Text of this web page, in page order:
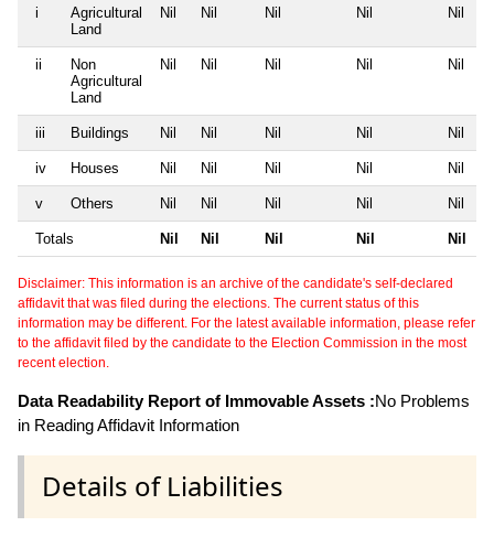
i
Agricultural
Land
Nil Nil Nil Nil Nil
ii
Non
Agricultural
Land
Nil Nil Nil Nil Nil
iii Buildings Nil Nil Nil Nil Nil
iv Houses Nil Nil Nil Nil Nil
v Others Nil Nil Nil Nil Nil
Totals Nil Nil Nil Nil Nil
Disclaimer: This information is an archive of the candidate's self-declared
affidavit that was filed during the elections. The current status of this
information may be different. For the latest available information, please refer
to the affidavit filed by the candidate to the Election Commission in the most
recent election.
Data Readability Report of Immovable Assets :No Problems
in Reading Affidavit Information
Details of Liabilities